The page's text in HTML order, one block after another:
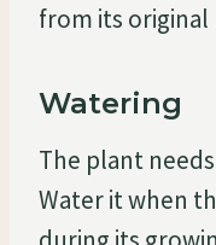
from its
Watering
The plant
Water it when